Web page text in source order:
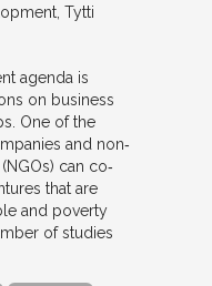
Tytti
agenda is
on business
One of the
and non‐
can co‐
that are
and poverty
of studies